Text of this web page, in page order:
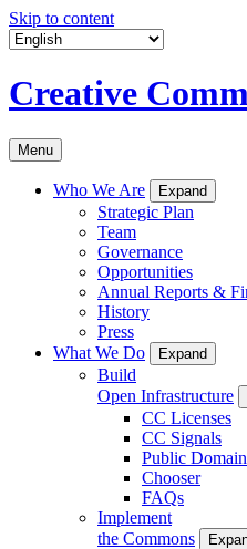
Skip to content
Creative
Menu
Who We Are Expand
Strategic Plan
Team
Governance
Opportunities
Annual Reports &
History
Press
What We Do
Expand
Build
Open Infrastructure
CC Licenses
CC Signals
Public Domain
Chooser
FAQs
Implement
the Commons